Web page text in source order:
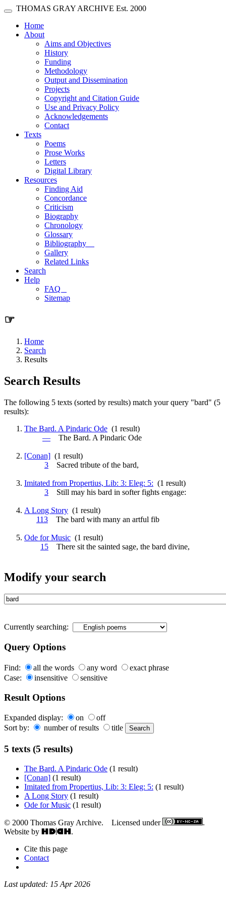
Skip main navigation
Toggle navigation
THOMAS GRAY ARCHIVE Est. 2000
Home(current)
About
Aims and Objectives
History
Funding
Methodology
Output and Dissemination
Projects
Copyright and Citation Guide
Use and Privacy Policy
Acknowledgements
Contact
Texts
Poems
Prose Works
Letters
Digital Library
Resources
Finding Aid
Concordance
Criticism
Biography
Chronology
Glossary
Bibliography
Gallery
Related Links
Search
Help
FAQ
Sitemap
☞
Home
Search
Results
Search Results
The following 5 texts (sorted by results) match your query "bard" (5
results):
The Bard. A Pindaric Ode (1 result)
— The Bard. A Pindaric Ode
[Conan] (1 result)
3 Sacred tribute of the bard,
Imitated from Propertius, Lib: 3: Eleg: 5: (1 result)
3 Still may his bard in softer fights engage:
A Long Story (1 result)
113 The bard with many an artful fib
Ode for Music (1 result)
15 There sit the sainted sage, the bard divine,
Modify your search
Currently searching:
Query Options
Find: all the words any word
exact phrase
Case:
insensitive sensitive
Result Options
Expanded display: on
off
Sort by:
number of results title
5 texts (5 results)
The Bard. A Pindaric Ode (1 result)
[Conan] (1 result)
Imitated from Propertius, Lib: 3: Eleg: 5: (1 result)
A Long Story (1 result)
Ode for Music (1 result)
© 2000 Thomas Gray Archive. Licensed under
.
Website by
.
Cite this page
Contact
Last updated: 15 Apr 2026